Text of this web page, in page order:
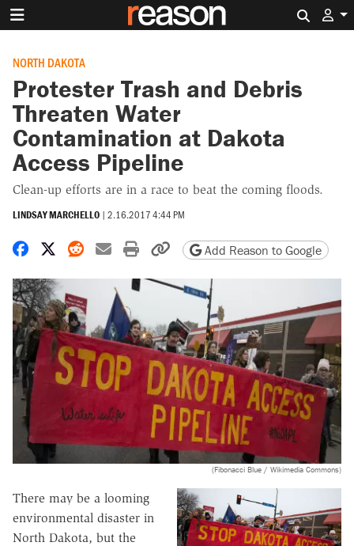
NORTH DAKOTA
Protester Trash and Debris
Threaten Water
Contamination at Dakota
Access Pipeline
Clean-up efforts are in a race to beat the coming floods.
LINDSAY MARCHELLO | 2.16.2017 4:44 PM
Share on Facebook
Share on X
Share on Reddit
Share by email
Print friendly version
Copy page URL
Add Reason to Google
(Fibonacci Blue / Wikimedia Commons)
There may be a looming
environmental disaster in
North Dakota, but the